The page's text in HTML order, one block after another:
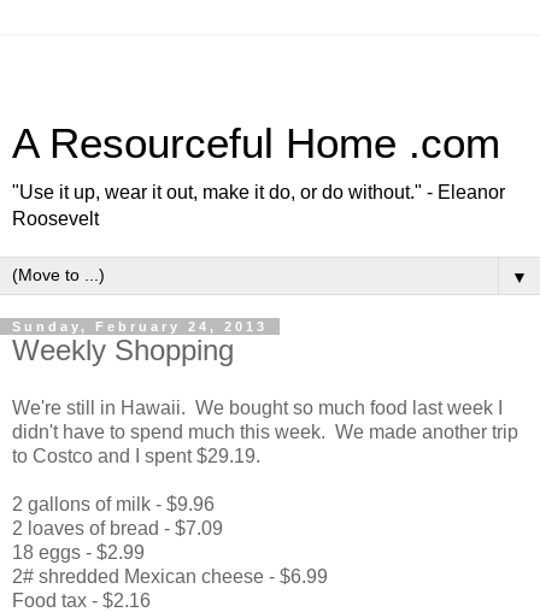
A Resourceful Home .com
"Use it up, wear it out, make it do, or do without." - Eleanor
Roosevelt
▼
Sunday, February 24, 2013
Weekly Shopping
We're still in Hawaii. We bought so much food last week I
didn't have to spend much this week. We made another trip
to Costco and I spent $29.19.
2 gallons of milk - $9.96
2 loaves of bread - $7.09
18 eggs - $2.99
2# shredded Mexican cheese - $6.99
Food tax - $2.16